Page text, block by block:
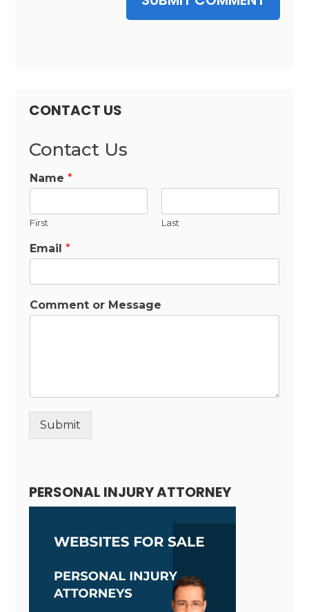
CONTACT US
Contact Us
Name*
First Last
Email*
Comment or Message
Submit
PERSONAL INJURY ATTORNEY